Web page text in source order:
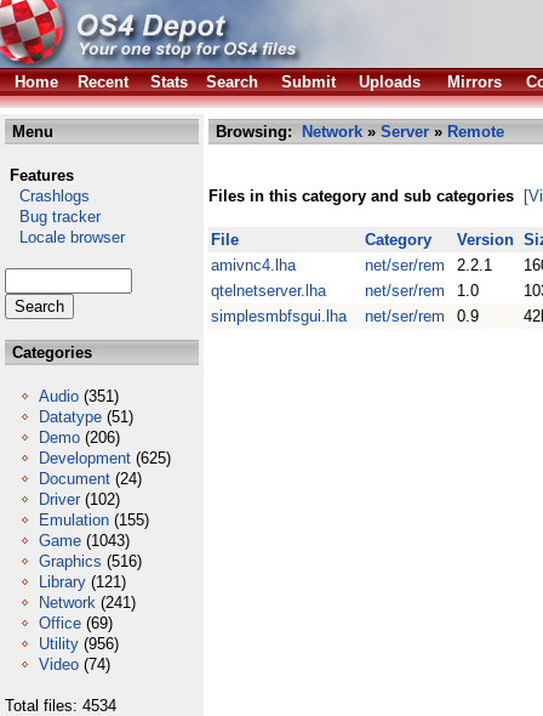
Home Recent Stats Search Submit Uploads Mirrors
Menu
Features
Crashlogs
Bug tracker
Locale browser
Categories
Audio (351)
Datatype (51)
Demo (206)
Development (625)
Document (24)
Driver (102)
Emulation (155)
Game (1043)
Graphics (516)
Library (121)
Network (241)
Office (69)
Utility (956)
Video (74)
Total files: 4534
Browsing: Network » Server » Remote
Files in this category and sub categories
File Category Version
amivnc4.lha
net/ser/rem 2.2.1
qtelnetserver.lha
net/ser/rem 1.0
simplesmbfsgui.lha
net/ser/rem 0.9